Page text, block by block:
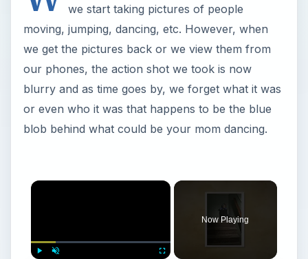
we start taking pictures of people
moving, jumping, dancing, etc. However, when
we get the pictures back or we view them from
our phones, the action shot we took is now
blurry and as time goes by, we forget what it was
or even who it was that happens to be the blue
blob behind what could be your mom dancing.
Now Playing